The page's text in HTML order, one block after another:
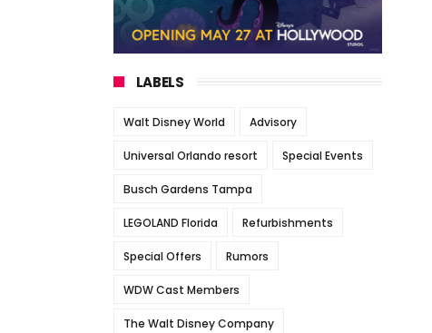
LABELS
Walt Disney World Advisory
Universal Orlando resort Special Events
Busch Gardens Tampa
LEGOLAND Florida Refurbishments
Special Offers Rumors
WDW Cast Members
The Walt Disney Company